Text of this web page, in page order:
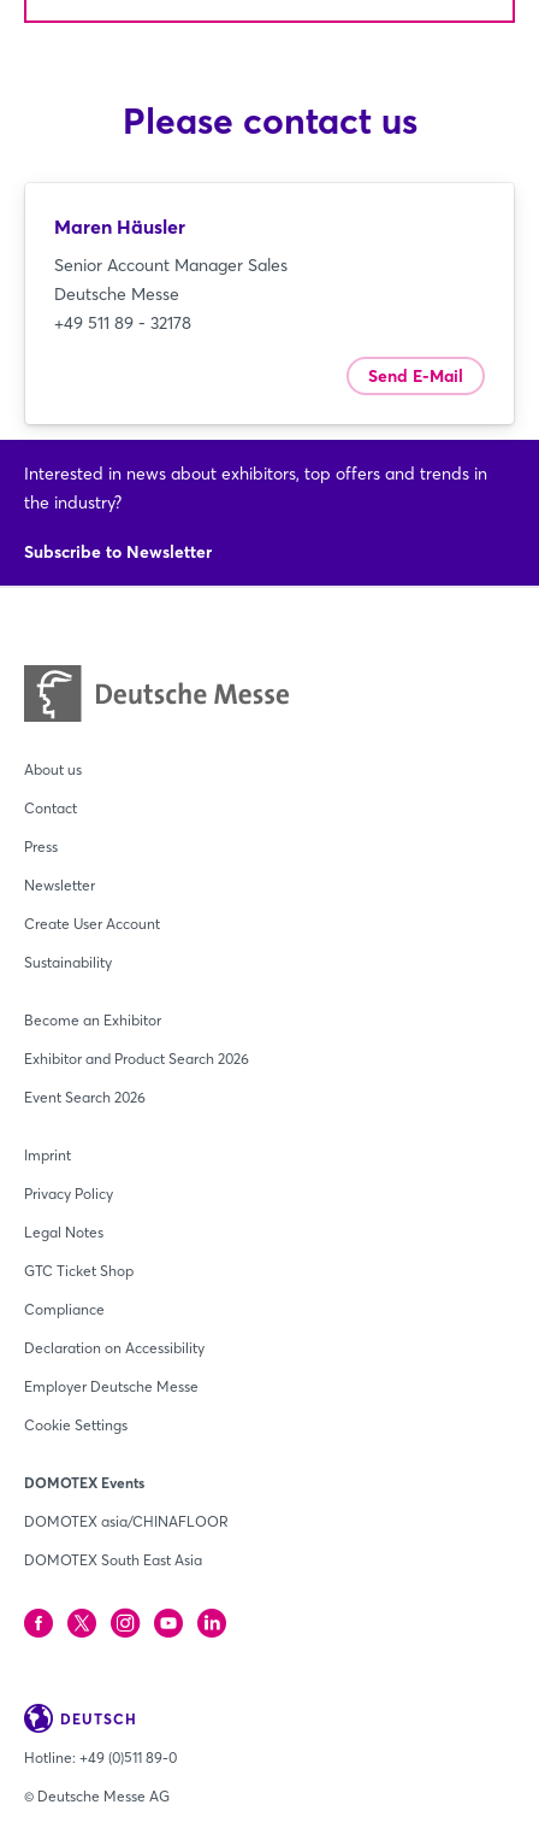
Please contact us
Maren Häusler
Senior Account Manager Sales
Deutsche Messe
+49 511 89 - 32178
Send E-Mail
Interested in news about exhibitors, top offers and trends in
the industry?
Subscribe to Newsletter
About us
Contact
Press
Newsletter
Create User Account
Sustainability
Become an Exhibitor
Exhibitor and Product Search 2026
Event Search 2026
Imprint
Privacy Policy
Legal Notes
GTC Ticket Shop
Compliance
Declaration on Accessibility
Employer Deutsche Messe
Cookie Settings
DOMOTEX Events
DOMOTEX asia/CHINAFLOOR
DOMOTEX South East Asia
DEUTSCH
Hotline: +49 (0)511 89-0
© Deutsche Messe AG